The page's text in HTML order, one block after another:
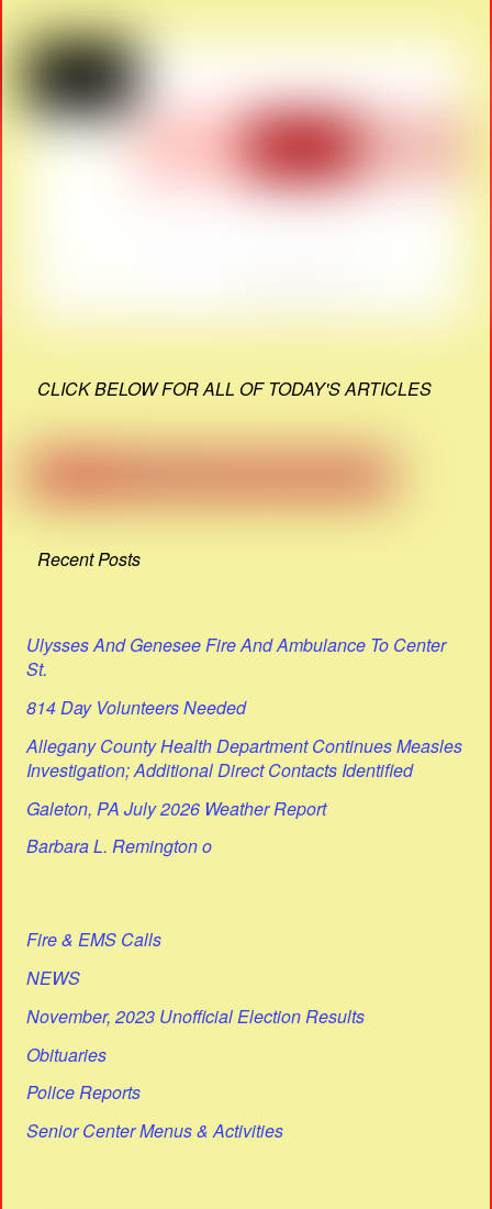
CLICK BELOW FOR ALL OF TODAY'S ARTICLES
Recent Posts
Ulysses And Genesee Fire And Ambulance To Center
St.
814 Day Volunteers Needed
Allegany County Health Department Continues Measles
Investigation; Additional Direct Contacts Identified
Galeton, PA July 2026 Weather Report
Barbara L. Remington o
Fire & EMS Calls
NEWS
November, 2023 Unofficial Election Results
Obituaries
Police Reports
Senior Center Menus & Activities